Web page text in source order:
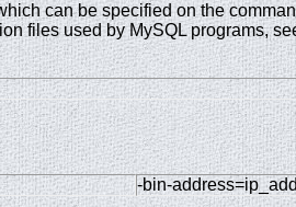
can be specified on the
files used by MySQL programs,
-bin-